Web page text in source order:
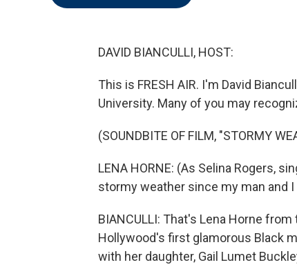
DAVID BIANCULLI, HOST:
This is FRESH AIR. I'm David
University. Many of you may
(SOUNDBITE OF FILM, "STORMY
LENA HORNE: (As Selina Rogers,
stormy weather since my man and I
BIANCULLI: That's Lena Horne
Hollywood's first glamorous Black
with her daughter, Gail Lumet